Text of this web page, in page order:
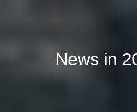
News in